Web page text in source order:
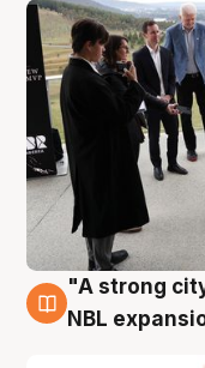
3 Aug
"A strong
NBL